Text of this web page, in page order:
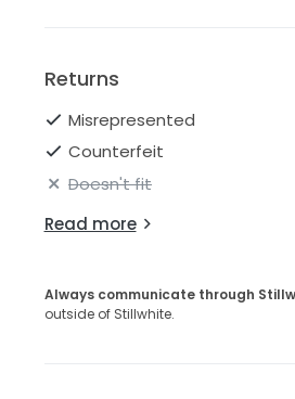
Returns
Misrepresented
Counterfeit
Doesn't fit
Read more
Always communicate through
outside of Stillwhite.